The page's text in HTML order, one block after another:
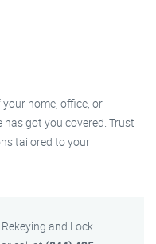
home, office, or
got you covered. Trust
tailored to your
and Lock